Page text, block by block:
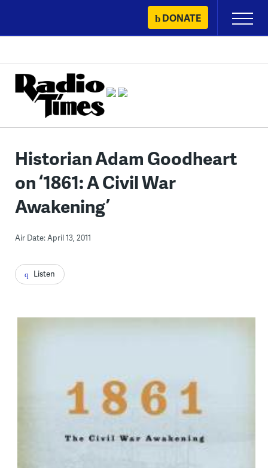
content
DONATE
Primary
Menu
Historian Adam Goodheart
on ‘1861: A Civil War
Awakening’
Air Date: April 13, 2011
Listen